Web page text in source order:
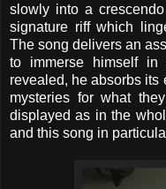
slowly into a
signature riff which
The song delivers an
to immerse himself
revealed, he absorbs its
mysteries for what
displayed as in the
and this song in